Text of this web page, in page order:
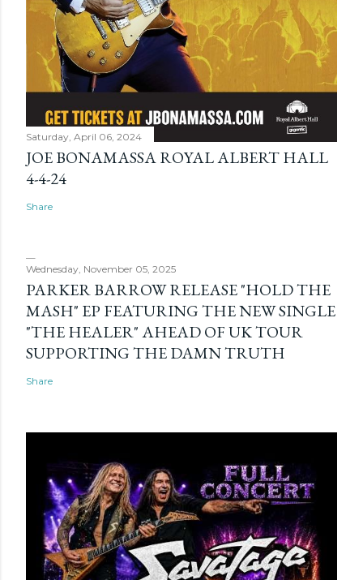
Saturday, April 06, 2024
JOE BONAMASSA ROYAL ALBERT HALL
4-4-24
Share
Wednesday, November 05, 2025
PARKER BARROW RELEASE "HOLD THE
MASH" EP FEATURING THE NEW SINGLE
"THE HEALER" AHEAD OF UK TOUR
SUPPORTING THE DAMN TRUTH
Share